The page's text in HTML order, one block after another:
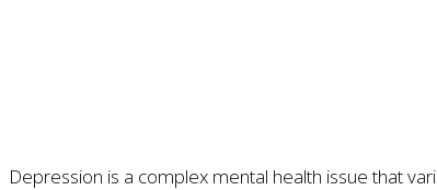
Depression is a complex mental health issue that